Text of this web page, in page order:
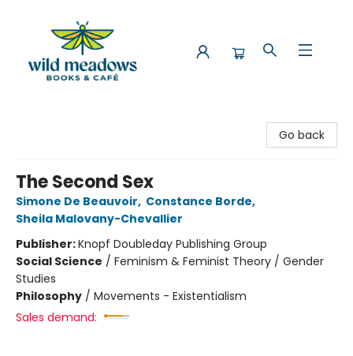
Go back
The Second Sex
Simone De Beauvoir, Constance Borde,
Sheila Malovany-Chevallier
Publisher:Knopf Doubleday Publishing Group
Social Science / Feminism & Feminist Theory / Gender
Studies
Philosophy / Movements - Existentialism
Sales demand: